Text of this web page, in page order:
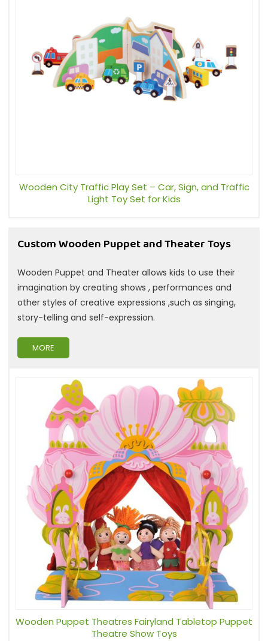
Wooden City Traffic Play Set – Car, Sign, and Traffic
Light Toy Set for Kids
Custom Wooden Puppet and Theater Toys
Wooden Puppet and Theater allows kids to use their
imagination by creating shows , performances and
other styles of creative expressions ,such as singing,
story-telling and self-expression.
MORE
Wooden Puppet Theatres Fairyland Tabletop Puppet
Theatre Show Toys